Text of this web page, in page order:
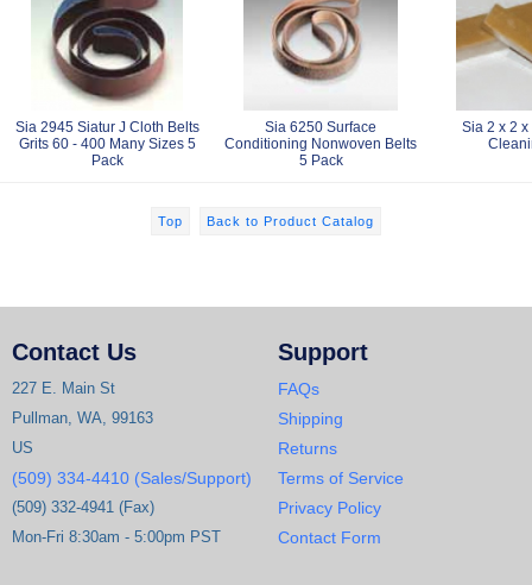
Sia 2945 Siatur J Cloth Belts
Grits 60 - 400 Many Sizes 5
Pack
Sia 6250 Surface
Conditioning Nonwoven Belts
5 Pack
Sia 2 x 2
Top Back to Product Catalog
Contact Us
227 E. Main St
Pullman, WA, 99163
US
(509) 334-4410 (Sales/Support)
(509) 332-4941 (Fax)
Mon-Fri 8:30am - 5:00pm PST
Support
FAQs
Shipping
Returns
Terms of Service
Privacy Policy
Contact Form